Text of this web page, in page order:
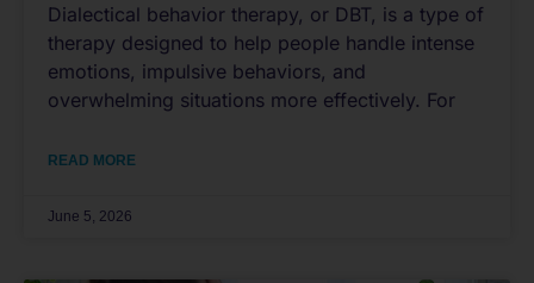
Dialectical behavior therapy, or DBT, is a type of
therapy designed to help people handle intense
emotions, impulsive behaviors, and
overwhelming situations more effectively. For
READ MORE
June 5, 2026